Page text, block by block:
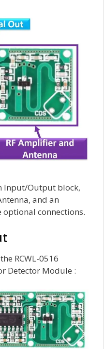
Input/Output block,
and an
connections.
RCWL-0516
Detector Module :